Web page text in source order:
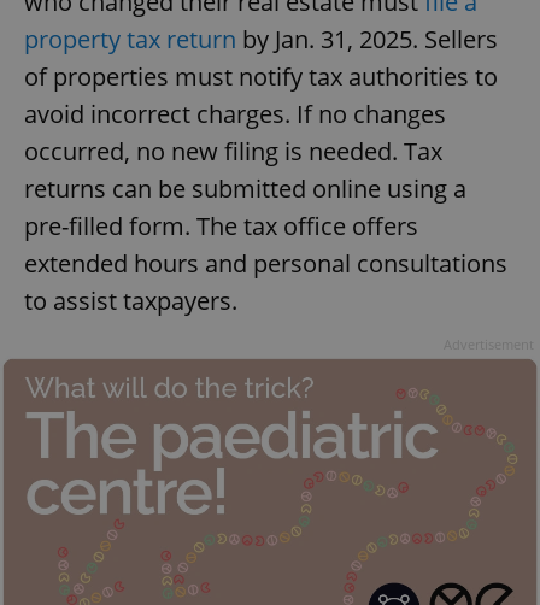
property tax return by Jan. 31, 2025. Sellers
of properties must notify tax authorities to
avoid incorrect charges. If no changes
occurred, no new filing is needed. Tax
returns can be submitted online using a
pre-filled form. The tax office offers
extended hours and personal consultations
to assist taxpayers.